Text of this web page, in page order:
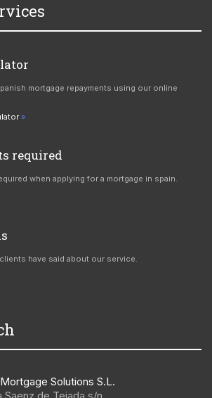
mortgage repayments using our online
required
when applying for a mortgage in spain.
have said about our service.
Solutions S.L.
Saenz de Tejada s/n